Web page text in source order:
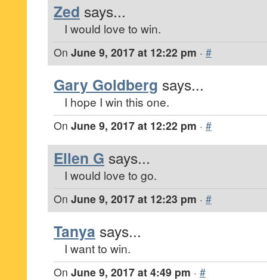
Zed says...
I would love to win.
On June 9, 2017 at 12:22 pm · #
Gary Goldberg says...
I hope I win this one.
On June 9, 2017 at 12:22 pm · #
Ellen G says...
I would love to go.
On June 9, 2017 at 12:23 pm · #
Tanya says...
I want to win.
On June 9, 2017 at 4:49 pm · #